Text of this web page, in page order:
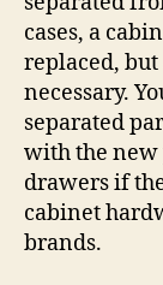
cases, a
replaced,
necessary.
separated
with the new
drawers if
cabinet
brands.